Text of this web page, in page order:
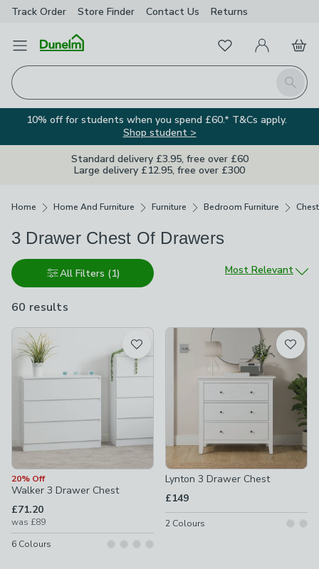
Track Order Store Finder Contact Us Returns
Open Menu
Search
FavouritesMy Account
Basket
10% off for students when you spend £60.* T&Cs apply.
Shop student >
Standard delivery £3.95, free over £60
Large delivery £12.95, free over £300
Home Home And Furniture Furniture Bedroom Furniture
3 Drawer Chest Of Drawers
All Filters (1)
60 results
available
Sort by
Most Relevant
Product List
20% Off
Walker 3 Drawer Chest
£71.20
was £89
6 Colours
Lynton 3 Drawer Chest
£149
2 Colours